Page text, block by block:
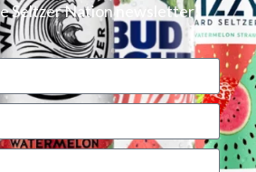
Seltzer Nation newsletter!